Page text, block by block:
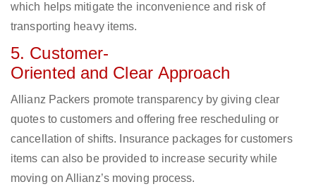
which helps mitigate the inconvenience and risk of
transporting heavy items.
5. Customer-
Oriented and Clear Approach
Allianz Packers promote transparency by giving clear
quotes to customers and offering free rescheduling or
cancellation of shifts. Insurance packages for customers
items can also be provided to increase security while
moving on Allianz’s moving process.